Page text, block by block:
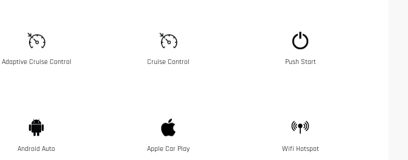
Adaptive Cruise Control Cruise Control Push Start
Android Auto Apple Car Play Wifi Hotspot